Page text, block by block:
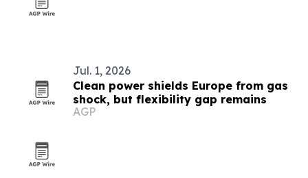
Jul. 1, 2026
Clean power shields Europe from gas
shock, but flexibility gap remains
AGP